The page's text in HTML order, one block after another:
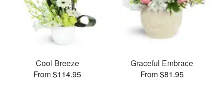
Cool Breeze
From $114.95
Graceful Embrace
From $81.95